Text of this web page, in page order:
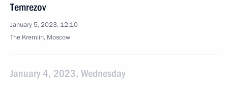
Temrezov
January 5, 2023, 12:10
The Kremlin, Moscow
January 4, 2023, Wednesday